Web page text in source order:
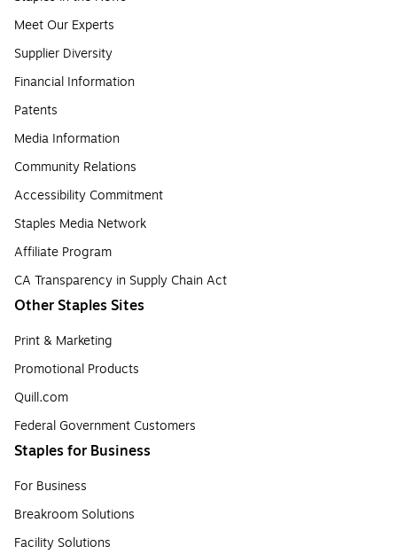
Meet Our Experts
Supplier Diversity
Financial Information
Patents
Media Information
Community Relations
Accessibility Commitment
Staples Media Network
Affiliate Program
CA Transparency in Supply Chain Act
Other Staples Sites
Print & Marketing
Promotional Products
Quill.com
Federal Government Customers
Staples for Business
For Business
Breakroom Solutions
Facility Solutions